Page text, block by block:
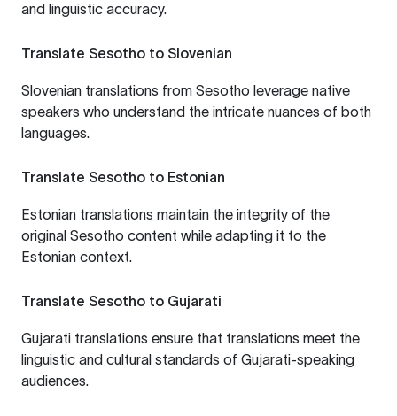
and linguistic accuracy.
Translate Sesotho to Slovenian
Slovenian translations from Sesotho leverage native
speakers who understand the intricate nuances of both
languages.
Translate Sesotho to Estonian
Estonian translations maintain the integrity of the
original Sesotho content while adapting it to the
Estonian context.
Translate Sesotho to Gujarati
Gujarati translations ensure that translations meet the
linguistic and cultural standards of Gujarati-speaking
audiences.